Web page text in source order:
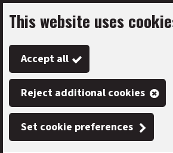
Skip
to
main
content
This website uses
Accept all
Reject additional cookies
Set cookie preferences